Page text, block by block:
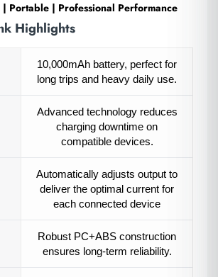
| Portable | Professional Performance
Highlights
10,000mAh battery, perfect for
long trips and heavy daily use.
Advanced technology reduces
charging downtime on
compatible devices.
Automatically adjusts output to
deliver the optimal current for
each connected device
Robust PC+ABS construction
ensures long-term reliability.